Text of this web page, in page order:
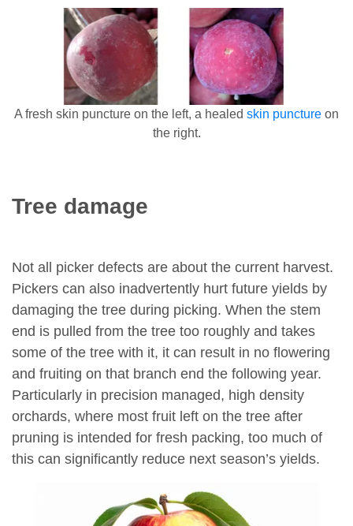
A fresh skin puncture on the left, a healed skin puncture on
the right.
Tree damage
Not all picker defects are about the current harvest.
Pickers can also inadvertently hurt future yields by
damaging the tree during picking. When the stem
end is pulled from the tree too roughly and takes
some of the tree with it, it can result in no flowering
and fruiting on that branch end the following year.
Particularly in precision managed, high density
orchards, where most fruit left on the tree after
pruning is intended for fresh packing, too much of
this can significantly reduce next season’s yields.